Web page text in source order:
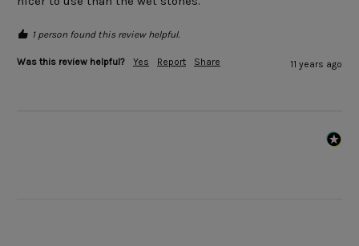
1 person found this review helpful.
Was this review helpful? Yes Report Share 11 years ago